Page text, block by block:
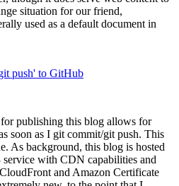
situation for our friend,
used as a default document in
push' to GitHub
publishing this blog allows for
soon as I git commit/git push. This
As background, this blog is hosted
service with CDN capabilities and
and Amazon Certificate